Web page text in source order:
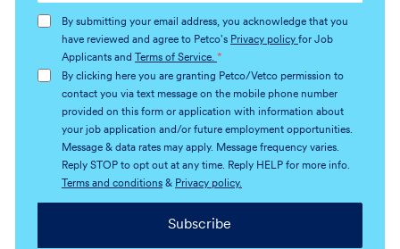
(Required)
By submitting your email address, you acknowledge that you
have reviewed and agree to Petco's Privacy policy for Job
Applicants and
Terms of Service. *
By clicking here you are granting Petco/Vetco permission to
contact you via text message on the mobile phone number
provided on this form or application with information about
your job application and/or future employment opportunities.
Message & data rates may apply. Message frequency varies.
Reply STOP to opt out at any time. Reply HELP for more info.
Terms and conditions& Privacy policy.
Subscribe